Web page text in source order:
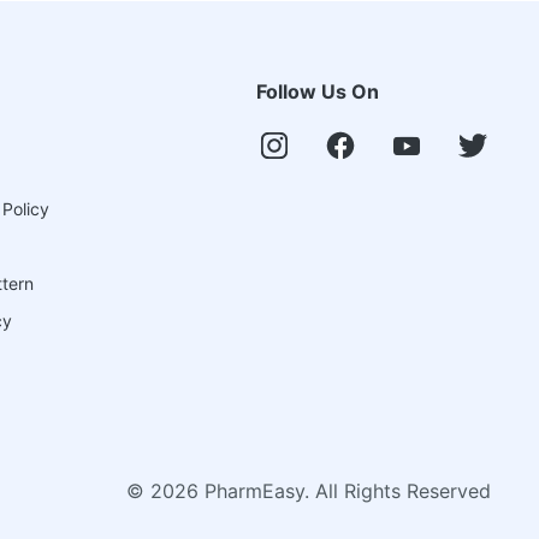
Follow Us On
© 2026 PharmEasy. All Rights Reserved